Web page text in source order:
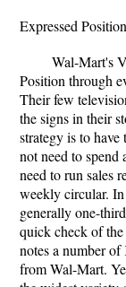
Expressed Position
Wal-Mart's
Position through
Their few
the signs in their
strategy is to
not need to spend
need to run sales
weekly circular.
generally one-
quick check of
notes a number
from Wal-Mart.